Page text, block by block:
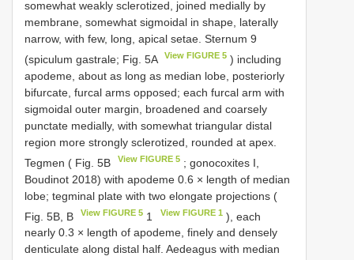
somewhat weakly sclerotized, joined medially by
membrane, somewhat sigmoidal in shape, laterally
narrow, with few, long, apical setae. Sternum 9
(spiculum gastrale; Fig. 5A
View FIGURE 5 ) including
apodeme, about as long as median lobe, posteriorly
bifurcate, furcal arms opposed; each furcal arm with
sigmoidal outer margin, broadened and coarsely
punctate medially, with somewhat triangular distal
region more strongly sclerotized, rounded at apex.
Tegmen ( Fig. 5B
View FIGURE 5 ; gonocoxites I,
Boudinot 2018) with apodeme 0.6 × length of median
lobe; tegminal plate with two elongate projections (
Fig. 5B, B
View FIGURE 5 1 View FIGURE 1), each
nearly 0.3 × length of apodeme, finely and densely
denticulate along distal half. Aedeagus with median